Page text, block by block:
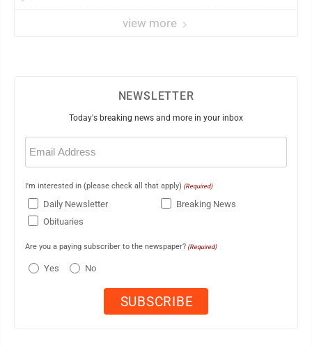
view more
NEWSLETTER
Today's breaking news and more in your inbox
Email
(Required)
I'm interested in (please check all that apply) (Required)
Daily Newsletter
Breaking News
Obituaries
Are you a paying subscriber to the newspaper? (Required)
Yes No